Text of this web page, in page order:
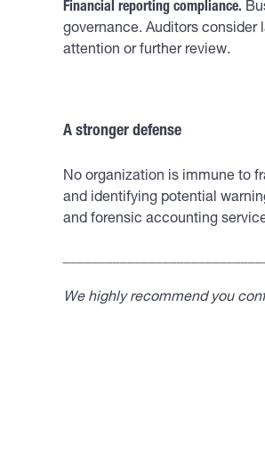
Financial reporting compliance.
governance. Auditors consider
attention or further review.
A stronger defense
No organization is immune to
and identifying potential
and forensic accounting
We highly recommend you